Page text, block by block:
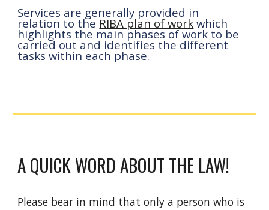
Services are generally provided in
relation to the RIBA plan of work which
highlights the main phases of work to be
carried out and identifies the different
tasks within each phase.
A QUICK WORD ABOUT THE LAW!
Please bear in mind that only a person who is